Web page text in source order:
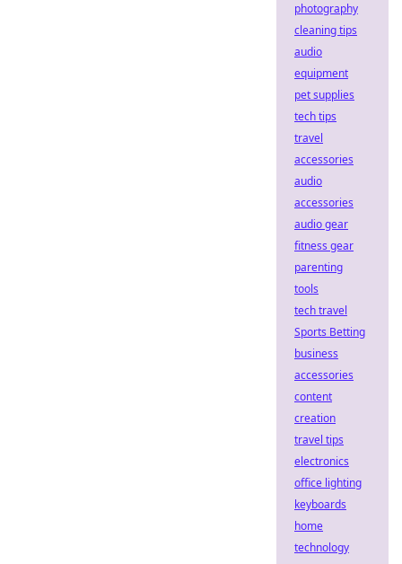
photography
cleaning tips
audio
equipment
pet supplies
tech tips
travel
accessories
audio
accessories
audio gear
fitness gear
parenting
tools
tech travel
Sports Betting
business
accessories
content
creation
travel tips
electronics
office lighting
keyboards
home
technology